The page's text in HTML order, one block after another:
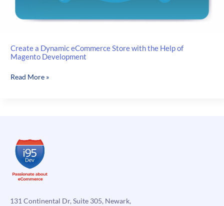
Create a Dynamic eCommerce Store with the Help of
Magento Development
Create
the
Help
Magento
Read More »
131 Continental Dr, Suite 305, Newark,